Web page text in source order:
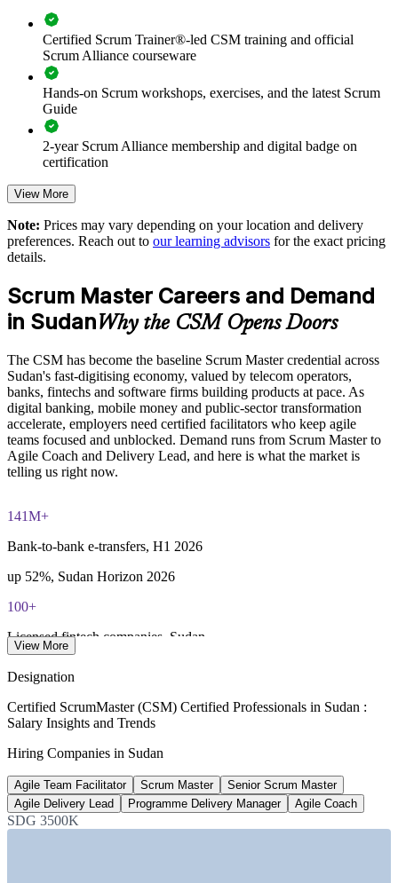
value
Equips teams to run effective Sprints, reviews and
retrospectives
Strengthens servant leadership and self-management across
squads
goals
Standardises agile terminology and ceremonies across
business units
Offers flexible live virtual or onsite delivery for teams
Reduces delivery risk on digital and transformation
Enquire with us
Certified Scrum Trainer®-led CSM training and official
Scrum Alliance courseware
Hands-on Scrum workshops, exercises, and the latest Scrum
Guide
2-year Scrum Alliance membership and digital badge on
certification
View More
Note: Prices may vary depending on your location and delivery
preferences. Reach out to our learning advisors for the exact pricing
details.
Scrum Master Careers and Demand
in SudanWhy the CSM Opens Doors
The CSM has become the baseline Scrum Master credential across
Sudan's fast-digitising economy, valued by telecom operators,
banks, fintechs and software firms building products at pace. As
digital banking, mobile money and public-sector transformation
accelerate, employers need certified facilitators who keep agile
teams focused and unblocked. Demand runs from Scrum Master to
Agile Coach and Delivery Lead, and here is what the market is
telling us right now.
141M+
Bank-to-bank e-transfers, H1 2026
up 52%, Sudan Horizon 2026
100+
Licensed fintech companies, Sudan
Software companies, Sudan
TechBehemoths 2026
21.6M
Mobile connections, Sudan
View More
Designation
Certified ScrumMaster (CSM) Certified Professionals in Sudan :
Salary Insights and Trends
Hiring Companies in Sudan
Agile Team Facilitator Scrum Master
Senior Scrum Master
Agile Delivery Lead
Programme Delivery Manager Agile Coach
SDG 3500K